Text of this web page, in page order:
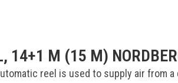
14+1 M (15 M)
reel is used to supply air from